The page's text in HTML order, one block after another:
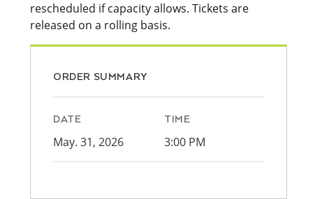
rescheduled if capacity allows. Tickets are
released on a rolling basis.
ORDER SUMMARY
DATE
May. 31, 2026
TIME
3:00 PM